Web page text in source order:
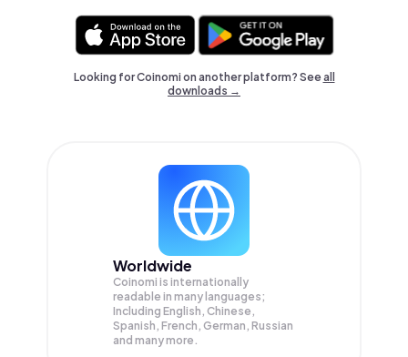
Looking for Coinomi on another platform? Seeall
downloads →
Worldwide
Coinomi is internationally
readable in many languages;
Including English, Chinese,
Spanish, French, German, Russian
and many more.